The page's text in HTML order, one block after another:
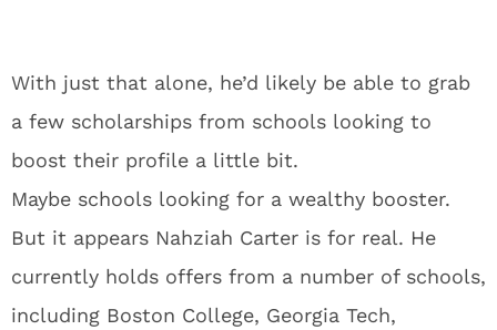
With just that alone, he’d likely be able to grab
a few scholarships from schools looking to
boost their profile a little bit.
Maybe schools looking for a wealthy booster.
But it appears Nahziah Carter is for real. He
currently holds offers from a number of schools,
including Boston College, Georgia Tech,